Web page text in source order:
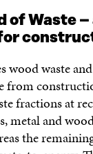
of Waste –
wood waste
from
fractions at
metal and
the